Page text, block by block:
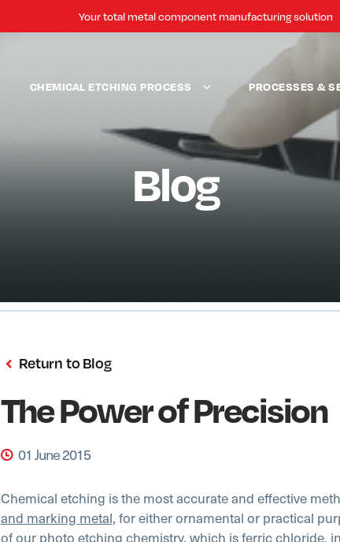
Your total metal component manufacturing solution
CHEMICAL ETCHING PROCESS PROCESSES &
Blog
Return to Blog
The Power of Precision
01 June 2015
Chemical etching is the most accurate and effective
and marking metal, for either ornamental or practical
of our photo etching chemistry, which is ferric chloride,